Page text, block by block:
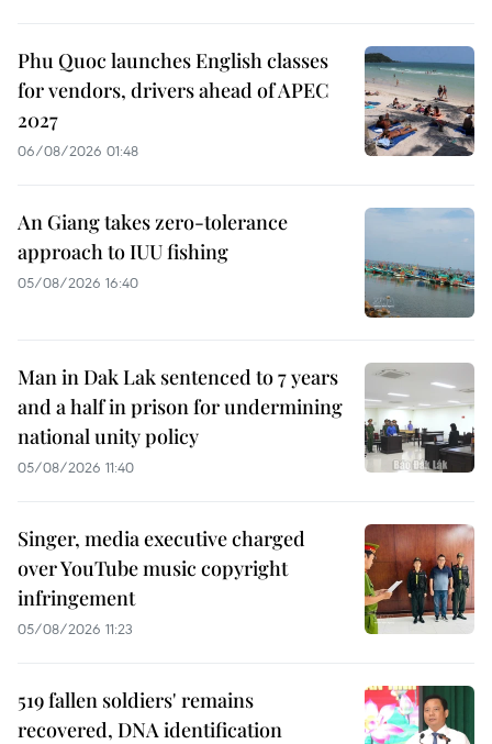
Phu Quoc launches English classes
for vendors, drivers ahead of APEC
2027
06/08/2026 01:48
An Giang takes zero-tolerance
approach to IUU fishing
05/08/2026 16:40
Man in Dak Lak sentenced to 7 years
and a half in prison for undermining
national unity policy
05/08/2026 11:40
Singer, media executive charged
over YouTube music copyright
infringement
05/08/2026 11:23
519 fallen soldiers' remains
recovered, DNA identification